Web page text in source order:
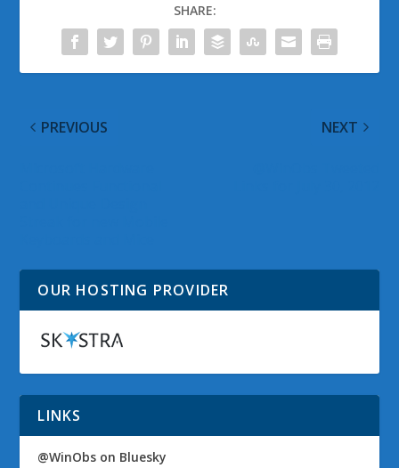
SHARE:
PREVIOUS NEXT
OUR HOSTING PROVIDER
LINKS
@WinObs on Bluesky